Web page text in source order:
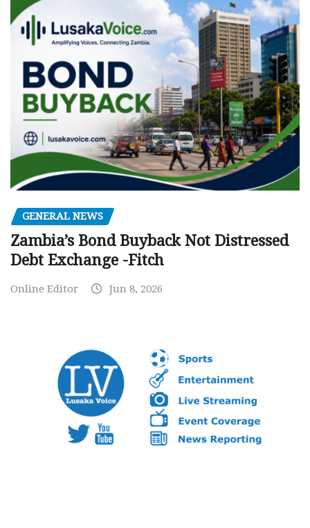
GENERAL NEWS
Zambia’s Bond Buyback Not Distressed
Debt Exchange -Fitch
Online Editor Jun 8, 2026